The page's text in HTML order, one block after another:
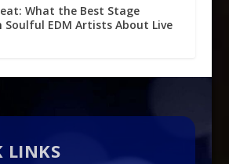
What the Best Stage
Soulful EDM Artists About Live
LINKS